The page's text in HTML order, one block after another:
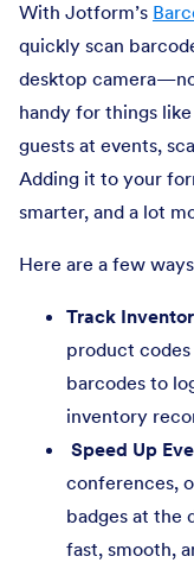
With Jotform’s
quickly scan
desktop
handy for things
guests at events,
Adding it to your
smarter, and a lot
Here are a few
Track
product codes
barcodes to
inventory
Speed Up
conferences,
badges at the
fast, smooth,